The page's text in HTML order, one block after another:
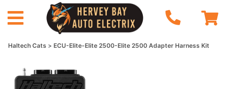
Haltech Cats ECU-Elite-Elite 2500-Elite 2500 Adapter Harness Kit